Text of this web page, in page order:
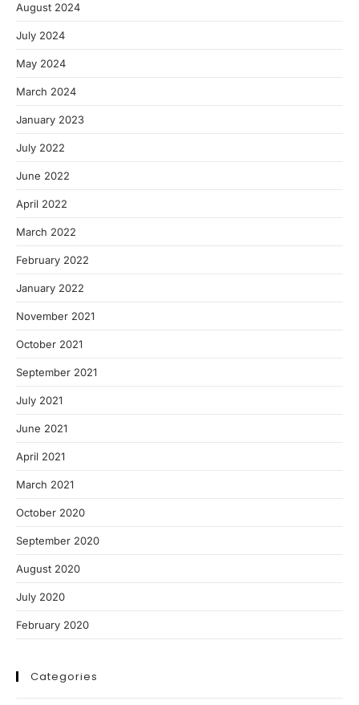
August 2024
July 2024
May 2024
March 2024
January 2023
July 2022
June 2022
April 2022
March 2022
February 2022
January 2022
November 2021
October 2021
September 2021
July 2021
June 2021
April 2021
March 2021
October 2020
September 2020
August 2020
July 2020
February 2020
Categories